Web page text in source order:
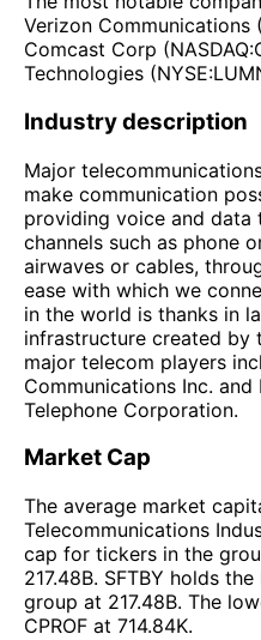
Verizon Communications
Comcast Corp
Technologies
Industry description
Major
make communication
providing voice and data
channels such as phone
airwaves or cables,
ease with which we
in the world is thanks in
infrastructure created by
major telecom players
Communications Inc.
Telephone Corporation.
Market Cap
The average market
Telecommunications
cap for tickers in the
217.48B. SFTBY holds
group at 217.48B. The
CPROF at 714.84K.